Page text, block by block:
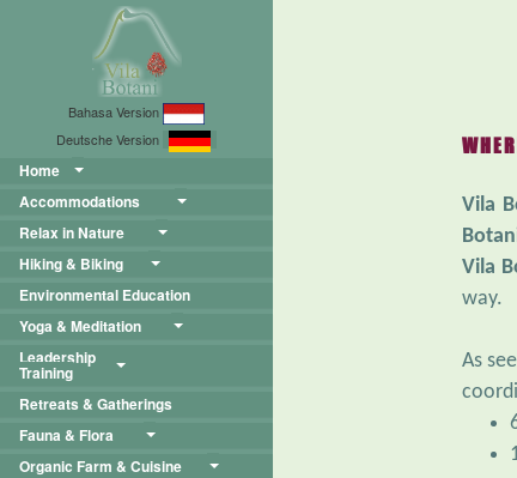
Bahasa Version
Deutsche Version
Home
Accommodations
Relax in Nature
Hiking & Biking
Environmental Education
Yoga & Meditation
Leadership
Training
Retreats & Gatherings
Fauna & Flora
Organic Farm & Cuisine
Vila
Vila
way.
As